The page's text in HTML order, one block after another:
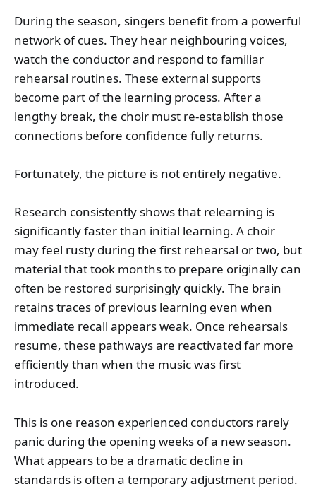
During the season, singers benefit from a powerful
network of cues. They hear neighbouring voices,
watch the conductor and respond to familiar
rehearsal routines. These external supports
become part of the learning process. After a
lengthy break, the choir must re-establish those
connections before confidence fully returns.
Fortunately, the picture is not entirely negative.
Research consistently shows that relearning is
significantly faster than initial learning. A choir
may feel rusty during the first rehearsal or two, but
material that took months to prepare originally can
often be restored surprisingly quickly. The brain
retains traces of previous learning even when
immediate recall appears weak. Once rehearsals
resume, these pathways are reactivated far more
efficiently than when the music was first
introduced.
This is one reason experienced conductors rarely
panic during the opening weeks of a new season.
What appears to be a dramatic decline in
standards is often a temporary adjustment period.